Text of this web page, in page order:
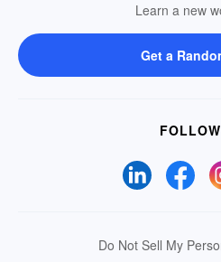
Learn a new
Get a
Do Not Sell My